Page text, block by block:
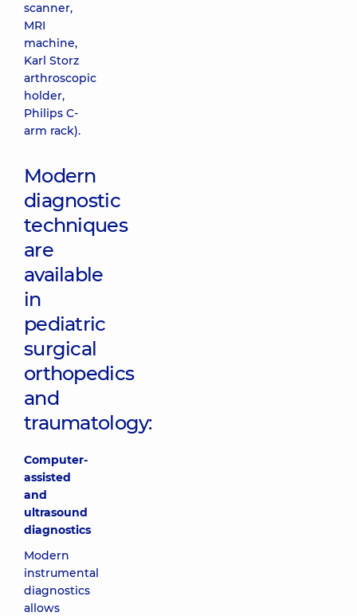
scanner,
MRI
machine,
Karl Storz
arthroscopic
holder,
Philips C-
arm rack).
Modern
diagnostic
techniques
are
available
in
pediatric
surgical
orthopedics
and
traumatology:
Computer-
assisted
and
ultrasound
diagnostics
Modern
instrumental
diagnostics
allows